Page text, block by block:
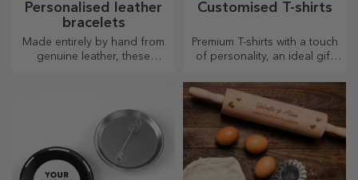
Personalised leather
bracelets
Made entirely by hand from
genuine leather, these
Customised T-shirts
Premium T-shirts with a touch
of personality, an ideal gift
Customisation on cotton or
sports models, choose the
right one!